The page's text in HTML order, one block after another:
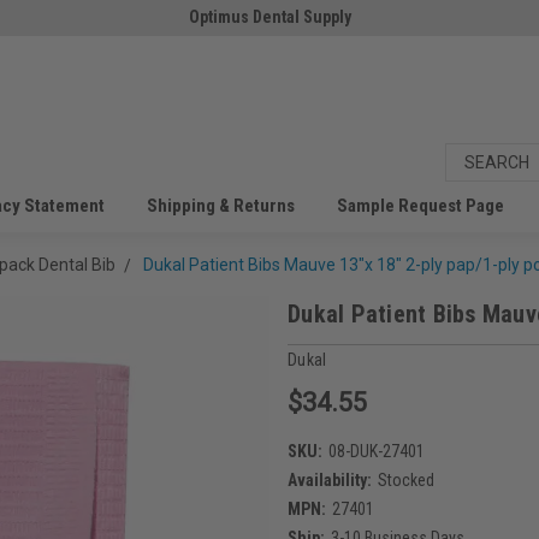
Optimus Dental Supply
Statement Shipping & Returns Sample Request Page
Dental Bib Dukal Patient Bibs Mauve 13"x 18" 2-ply pap/1-ply
Dukal Patient Bibs
Dukal
$34.55
SKU: 08-DUK-27401
Availability: Stocked
MPN: 27401